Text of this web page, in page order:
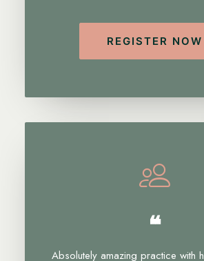
REGISTER NOW
❝
Absolutely amazing practice with